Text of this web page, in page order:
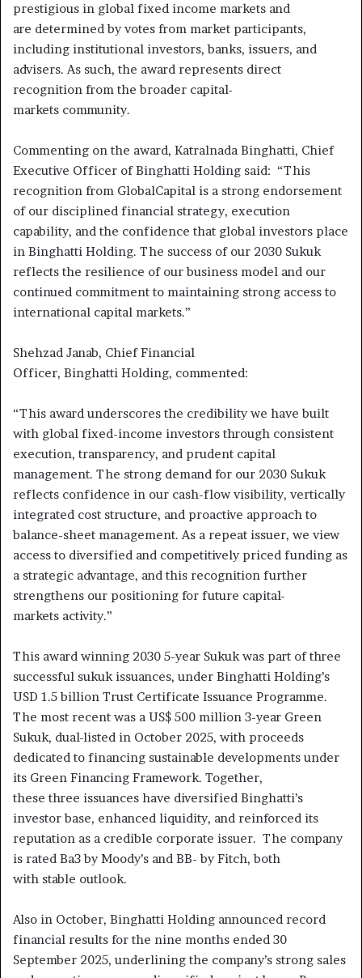
prestigious in global fixed income markets and
are determined by votes from market participants,
including institutional investors, banks, issuers, and
advisers. As such, the award represents direct
recognition from the broader capital-
markets community.
Commenting on the award, Katralnada Binghatti, Chief
Executive Officer of Binghatti Holding said: “This
recognition from GlobalCapital is a strong endorsement
of our disciplined financial strategy, execution
capability, and the confidence that global investors place
in Binghatti Holding. The success of our 2030 Sukuk
reflects the resilience of our business model and our
continued commitment to maintaining strong access to
international capital markets.”
Shehzad Janab, Chief Financial
Officer, Binghatti Holding, commented:
“This award underscores the credibility we have built
with global fixed-income investors through consistent
execution, transparency, and prudent capital
management. The strong demand for our 2030 Sukuk
reflects confidence in our cash-flow visibility, vertically
integrated cost structure, and proactive approach to
balance-sheet management. As a repeat issuer, we view
access to diversified and competitively priced funding as
a strategic advantage, and this recognition further
strengthens our positioning for future capital-
markets activity.”
This award winning 2030 5-year Sukuk was part of three
successful sukuk issuances, under Binghatti Holding’s
USD 1.5 billion Trust Certificate Issuance Programme.
The most recent was a US$ 500 million 3-year Green
Sukuk, dual-listed in October 2025, with proceeds
dedicated to financing sustainable developments under
its Green Financing Framework. Together,
these three issuances have diversified Binghatti’s
investor base, enhanced liquidity, and reinforced its
reputation as a credible corporate issuer. The company
is rated Ba3 by Moody’s and BB- by Fitch, both
with stable outlook.
Also in October, Binghatti Holding announced record
financial results for the nine months ended 30
September 2025, underlining the company’s strong sales